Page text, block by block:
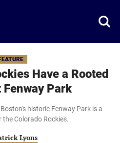
Have a Rooted
Park
historic Fenway Park is a
the Colorado Rockies.
Lyons